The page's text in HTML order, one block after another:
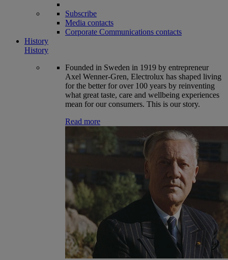
Subscribe
Media contacts
Corporate Communications contacts
History
History
Founded in Sweden in 1919 by entrepreneur
Axel Wenner-Gren, Electrolux has shaped living
for the better for over 100 years by reinventing
what great taste, care and wellbeing experiences
mean for our consumers. This is our story.
Read more